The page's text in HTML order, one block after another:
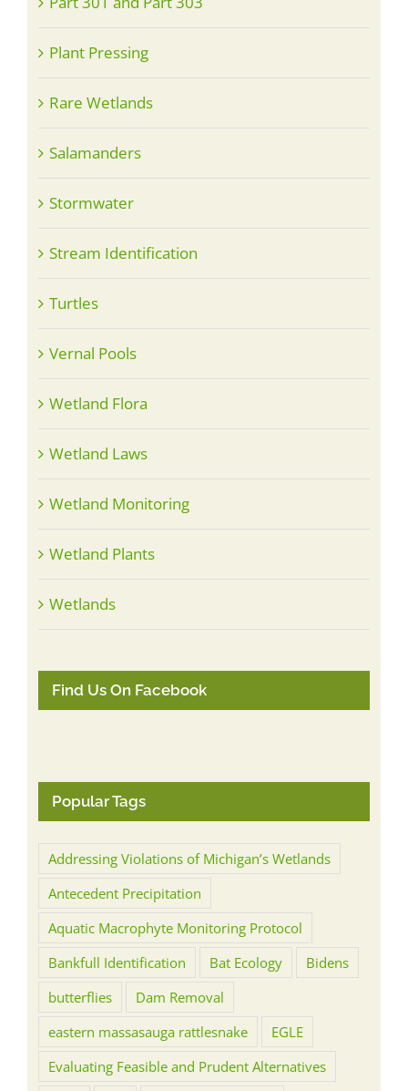
Plant Pressing
Rare Wetlands
Salamanders
Stormwater
Stream Identification
Turtles
Vernal Pools
Wetland Flora
Wetland Laws
Wetland Monitoring
Wetland Plants
Wetlands
Find Us On Facebook
Popular Tags
Addressing Violations of Michigan’s Wetlands
Antecedent Precipitation
Aquatic Macrophyte Monitoring Protocol
Bankfull Identification
Bat Ecology
Bidens
butterflies
Dam Removal
eastern massasauga rattlesnake
EGLE
Evaluating Feasible and Prudent Alternatives